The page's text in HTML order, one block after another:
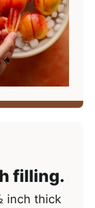
filling.
inch thick